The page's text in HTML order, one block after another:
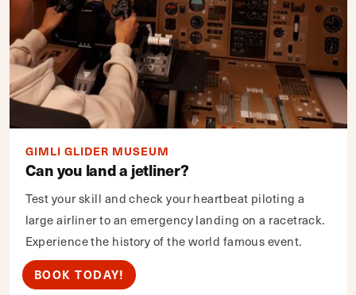
GIMLI GLIDER MUSEUM
Can you land a jetliner?
Test your skill and check your heartbeat piloting a
large airliner to an emergency landing on a racetrack.
Experience the history of the world famous event.
BOOK TODAY!